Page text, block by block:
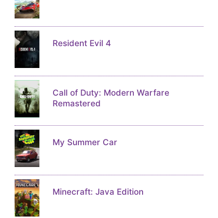
Resident Evil 4
Call of Duty: Modern Warfare
Remastered
My Summer Car
Minecraft: Java Edition